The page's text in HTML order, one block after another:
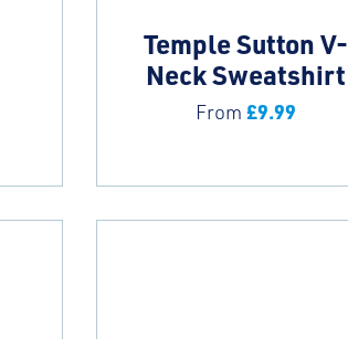
Temple Sutton V-
Neck Sweatshirt
From £9.99